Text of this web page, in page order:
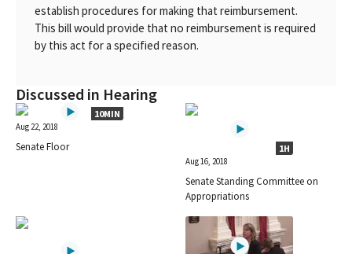
establish procedures for making that reimbursement.
This bill would provide that no reimbursement is required
by this act for a specified reason.
Discussed in Hearing
10MIN
Aug 22, 2018
Senate Floor 1H
Aug 16, 2018
Senate Standing Committee on
Appropriations